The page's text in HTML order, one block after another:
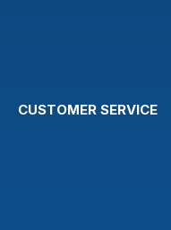
CUSTOMER SERVICE